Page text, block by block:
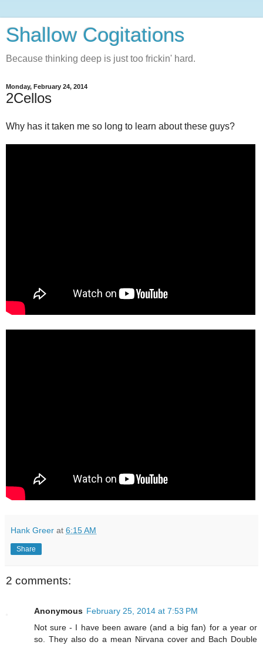
Shallow Cogitations
Because thinking deep is just too frickin' hard.
Monday, February 24, 2014
2Cellos
Why has it taken me so long to learn about these guys?
Hank Greer at 6:15 AM
Share
2 comments:
Anonymous February 25, 2014 at 7:53 PM
Not sure - I have been aware (and a big fan) for a year or
so. They also do a mean Nirvana cover and Bach Double